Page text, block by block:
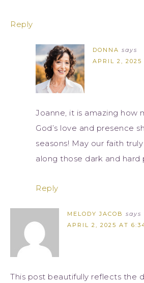
Reply
DONNA says
APRIL 2, 2025
Joanne, it is amazing how
God’s love and presence
seasons! May our faith
along those dark and hard
Reply
MELODY JACOB says
APRIL 2, 2025 AT
This post beautifully reflects the